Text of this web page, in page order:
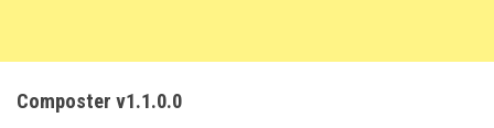
Composter v1.1.0.0